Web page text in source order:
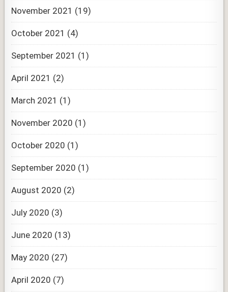
November 2021 (19)
October 2021 (4)
September 2021 (1)
April 2021 (2)
March 2021 (1)
November 2020 (1)
October 2020 (1)
September 2020 (1)
August 2020 (2)
July 2020 (3)
June 2020 (13)
May 2020 (27)
April 2020 (7)